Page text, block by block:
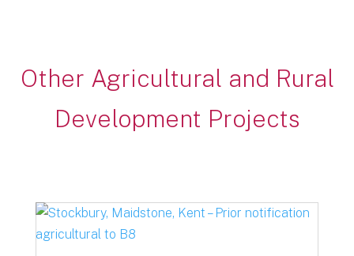
Other Agricultural and Rural
Development Projects